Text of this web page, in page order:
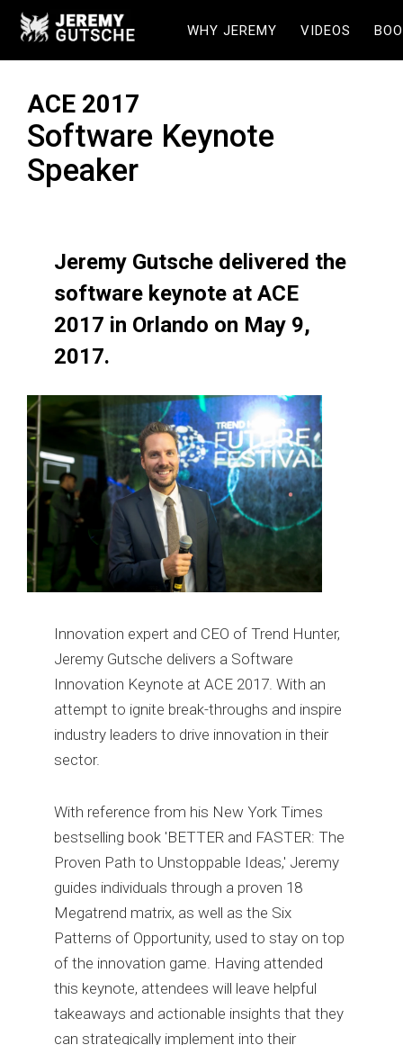
WHY JEREMY VIDEOS
ACE 2017
Software Keynote
Speaker
Jeremy Gutsche delivered the
software keynote at ACE
2017 in Orlando on May 9,
2017.
Innovation expert and CEO of Trend Hunter,
Jeremy Gutsche delivers a Software
Innovation Keynote at ACE 2017. With an
attempt to ignite break-throughs and inspire
industry leaders to drive innovation in their
sector.
With reference from his New York Times
bestselling book 'BETTER and FASTER: The
Proven Path to Unstoppable Ideas,' Jeremy
guides individuals through a proven 18
Megatrend matrix, as well as the Six
Patterns of Opportunity, used to stay on top
of the innovation game. Having attended
this keynote, attendees will leave helpful
takeaways and actionable insights that they
can strategically implement into their